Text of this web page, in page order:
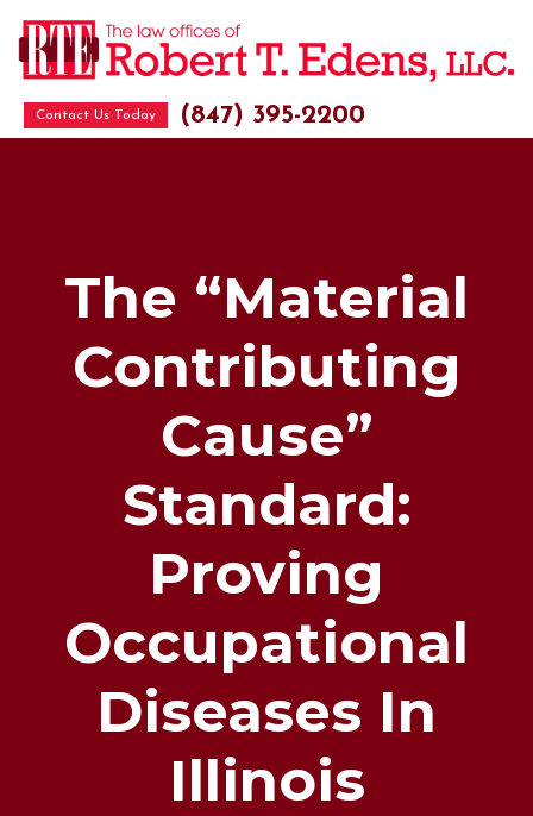
Contact Us Today (847) 395-2200
The “Material
Contributing
Cause”
Standard:
Proving
Occupational
Diseases In
Illinois